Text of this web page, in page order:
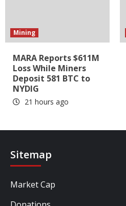
Mining
MARA Reports $611M
Loss While Miners
Deposit 581 BTC to
NYDIG
21 hours ago
Sitemap
Market Cap